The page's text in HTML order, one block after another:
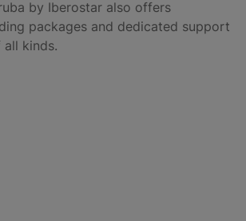
by Iberostar also offers
packages and dedicated support
kinds.